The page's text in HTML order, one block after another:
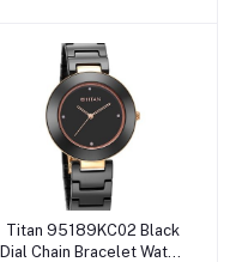
Add to cart
Titan 95189KC02 Black
Dial Chain Bracelet Watch